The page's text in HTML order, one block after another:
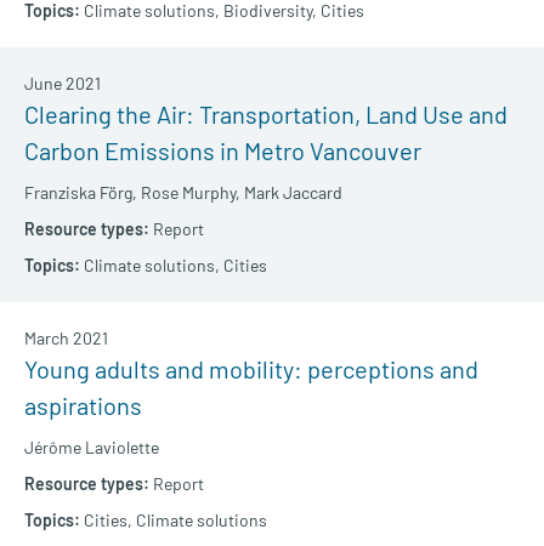
Climate solutions, Biodiversity, Cities
Clearing the Air: Transportation, Land Use and
Carbon Emissions in Metro Vancouver
Franziska Förg, Rose Murphy, Mark Jaccard
June 2021
Report
Climate solutions, Cities
Young adults and mobility: perceptions and
aspirations
Jérôme Laviolette
March 2021
Report
Cities, Climate solutions